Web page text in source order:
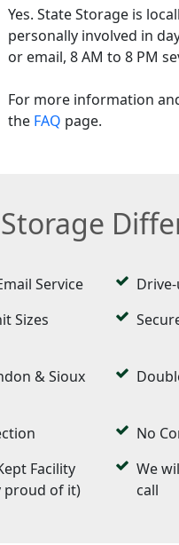
Yes. State Storage is
personally involved in
or email, 8 AM to 8 PM
For more information
the FAQ page.
Service
Sizes
& Sioux
No
Facility
proud of it)
We
call